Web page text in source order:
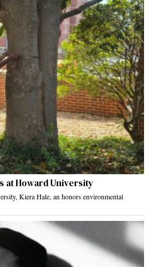
at Howard University
Kiera Hale, an honors environmental